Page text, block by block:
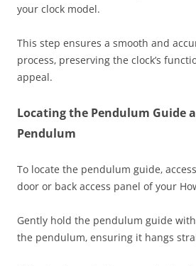
your clock model.
This step ensures a smooth and
process‚ preserving the clock’s
appeal.
Locating the Pendulum Guide
Pendulum
To locate the pendulum guide‚
door or back access panel of your
Gently hold the pendulum guide
the pendulum‚ ensuring it hangs